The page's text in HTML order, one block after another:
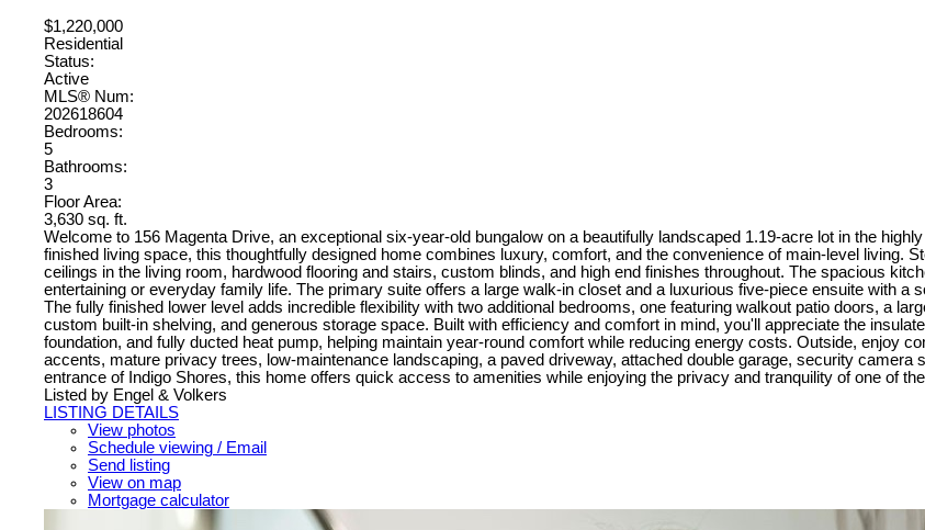
$1,220,000
Residential
Status:
Active
MLS® Num:
202618604
Bedrooms:
5
Bathrooms:
3
Floor Area:
3,630 sq. ft.
Welcome to 156 Magenta Drive, an exceptional six-year-old bungalow on a beautifully landscaped 1.19-acre lot in the
finished living space, this thoughtfully designed home combines luxury, comfort, and the convenience of main-level living.
ceilings in the living room, hardwood flooring and stairs, custom blinds, and high end finishes throughout. The spacious
entertaining or everyday family life. The primary suite offers a large walk-in closet and a luxurious five-piece ensuite with a
The fully finished lower level adds incredible flexibility with two additional bedrooms, one featuring walkout patio doors, a
custom built-in shelving, and generous storage space. Built with efficiency and comfort in mind, you'll appreciate the
foundation, and fully ducted heat pump, helping maintain year-round comfort while reducing energy costs. Outside, enjoy
accents, mature privacy trees, low-maintenance landscaping, a paved driveway, attached double garage, security
entrance of Indigo Shores, this home offers quick access to amenities while enjoying the privacy and tranquility of one of
Listed by Engel & Volkers
LISTING DETAILS
View photos
Schedule viewing / Email
Send listing
View on map
Mortgage calculator